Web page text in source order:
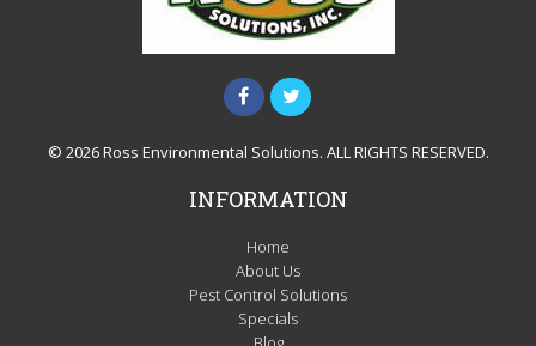
© 2026 Ross Environmental Solutions. ALL RIGHTS RESERVED.
INFORMATION
Home
About Us
Pest Control Solutions
Specials